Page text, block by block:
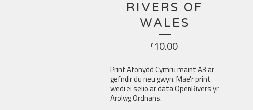
RIVERS OF
WALES
£10.00
Print Afonydd Cymru maint A3 ar
gefndir du neu gwyn. Mae'r print
wedi ei selio ar data OpenRivers yr
Arolwg Ordnans.